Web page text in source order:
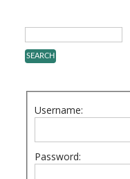
Username:
Password: